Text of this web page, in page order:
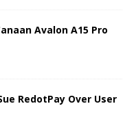
Avalon A15 Pro
RedotPay Over User